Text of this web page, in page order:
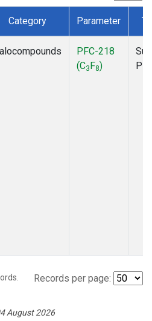
Category Parameter
PFC-218
(C3F8)
Records per page:
August 2026